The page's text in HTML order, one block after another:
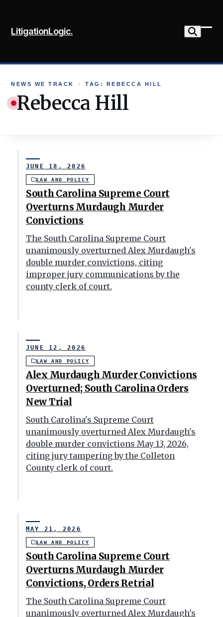
content
LitigationLogic.
NEWS WE TRACK › TAG: REBECCA HILL
Rebecca Hill
South Carolina Supreme Court
Overturns Murdaugh Murder
Convictions
JUNE 18, 2026
LAW AND POLICY
The South Carolina Supreme Court
unanimously overturned Alex Murdaugh's
double murder convictions, citing
improper jury communications by the
county clerk of court.
Alex Murdaugh Murder Convictions
Overturned; South Carolina Orders
New Trial
JUNE 12, 2026
LAW AND POLICY
South Carolina's Supreme Court
unanimously overturned Alex Murdaugh's
double murder convictions May 13, 2026,
citing jury tampering by the Colleton
County clerk of court.
South Carolina Supreme Court
Overturns Murdaugh Murder
Convictions, Orders Retrial
MAY 21, 2026
LAW AND POLICY
The South Carolina Supreme Court
unanimously overturned Alex Murdaugh's